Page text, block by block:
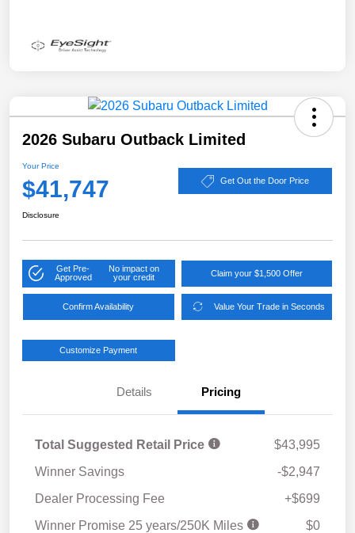
2026 Subaru Outback Limited
Your Price
$41,747 Get Out the Door Price
Disclosure
Get Pre-
Approved
No impact on
your credit
Claim your $1,500 Offer
Confirm Availability Value Your Trade in Seconds
Customize Payment
Details Pricing
Total Suggested Retail Price
$43,995
Winner Savings
-$2,947
Dealer Processing Fee
+$699
Winner Promise 25 years/250K Miles
$0